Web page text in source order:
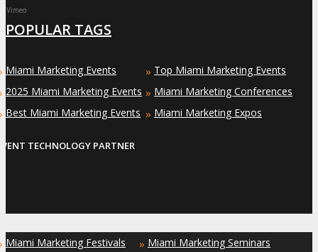
Vimeo
POPULAR TAGS
Miami Marketing Events
2025 Miami Marketing Events
Best Miami Marketing Events
» Top Miami Marketing Events
» Miami Marketing Conferences
» Miami Marketing Expos
TECHNOLOGY PARTNER
Miami Marketing Festivals » Miami Marketing Seminars